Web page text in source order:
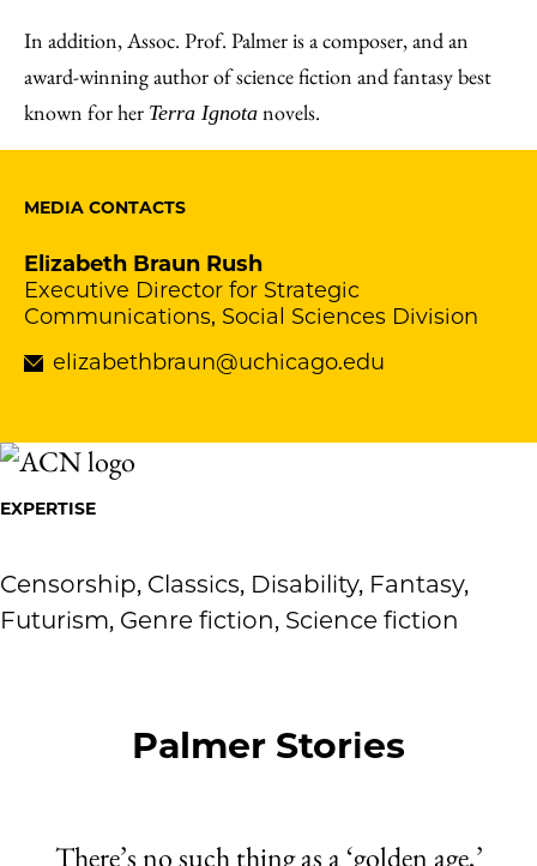
In addition, Assoc. Prof. Palmer is a composer, and an
award-winning author of science fiction and fantasy best
known for her Terra Ignota novels.
MEDIA CONTACTS
Elizabeth Braun Rush
Executive Director for Strategic
Communications, Social Sciences Division
elizabethbraun@uchicago.edu
EXPERTISE
Censorship, Classics, Disability, Fantasy,
Futurism, Genre fiction, Science fiction
Palmer Stories
There’s no such thing as a ‘golden age,’